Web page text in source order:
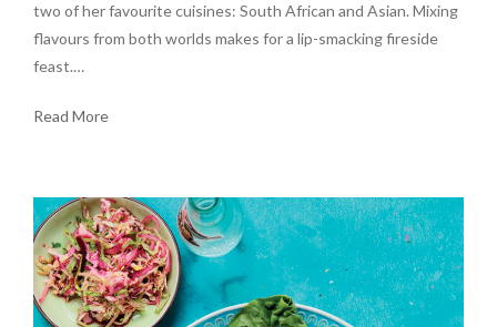
two of her favourite cuisines: South African and Asian. Mixing
flavours from both worlds makes for a lip-smacking fireside
feast.…
Read More